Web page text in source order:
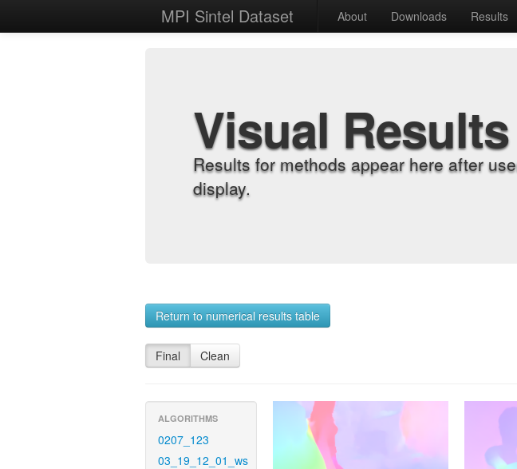
MPI Sintel Dataset About Downloads Results
Visual
Results for methods appear here after
display.
Return to numerical results table
Final Clean
ALGORITHMS
0207_123
03_19_12_01_ws